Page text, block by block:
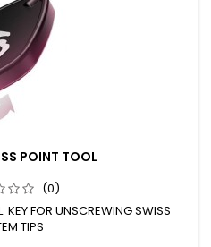
POINT TOOL
(0)
KEY FOR UNSCREWING SWISS
TIPS